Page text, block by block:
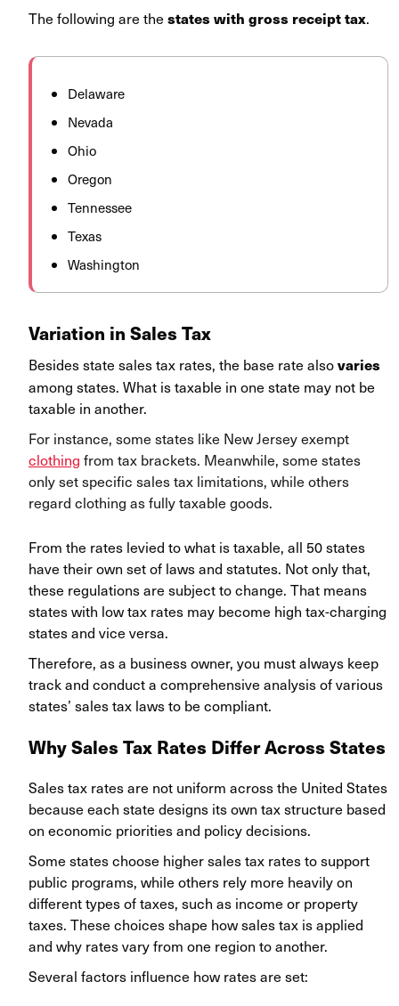
The following are the states with gross receipt tax.
Delaware
Nevada
Ohio
Oregon
Tennessee
Texas
Washington
Variation in Sales Tax
Besides state sales tax rates, the base rate alsovaries
among states. What is taxable in one state may not be
taxable in another.
For instance, some states like New Jersey exempt
clothing from tax brackets. Meanwhile, some states
only set specific sales tax limitations, while others
regard clothing as fully taxable goods.
From the rates levied to what is taxable, all 50 states
have their own set of laws and statutes. Not only that,
these regulations are subject to change. That means
states with low tax rates may become high tax-charging
states and vice versa.
Therefore, as a business owner, you must always keep
track and conduct a comprehensive analysis of various
states’ sales tax laws to be compliant.
Why Sales Tax Rates Differ Across States
Sales tax rates are not uniform across the United States
because each state designs its own tax structure based
on economic priorities and policy decisions.
Some states choose higher sales tax rates to support
public programs, while others rely more heavily on
different types of taxes, such as income or property
taxes. These choices shape how sales tax is applied
and why rates vary from one region to another.
Several factors influence how rates are set: